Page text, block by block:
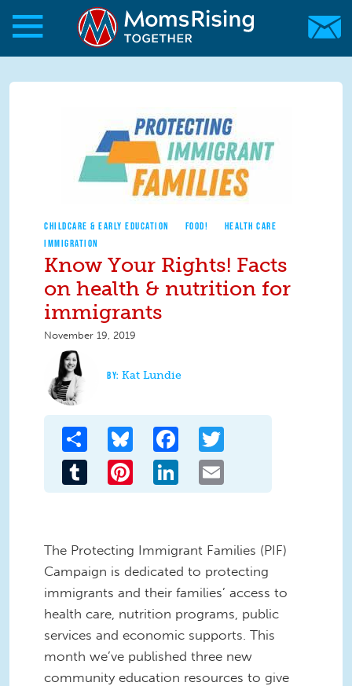
Skip to main content
Skip to main content
MomsRising.org
CHILDCARE & EARLY EDUCATION FOOD!
HEALTH CARE
IMMIGRATION
Know Your Rights! Facts
on health & nutrition for
immigrants
November 19, 2019
Kat Lundie
Share Bluesky Facebook
Tumblr Pinterest LinkedIn
The Protecting Immigrant Families (PIF)
Campaign is dedicated to protecting
immigrants and their families’ access to
health care, nutrition programs, public
services and economic supports. This
month we’ve published three new
community education resources to give